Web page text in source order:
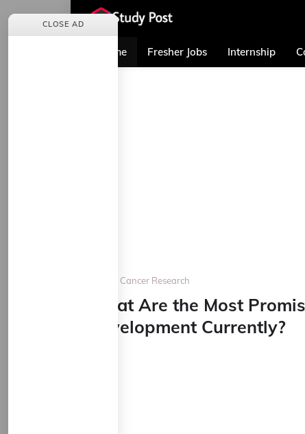
Home Fresher Jobs Internship
Cancer Research
What Are the Most
Development Currently?
CLOSE AD